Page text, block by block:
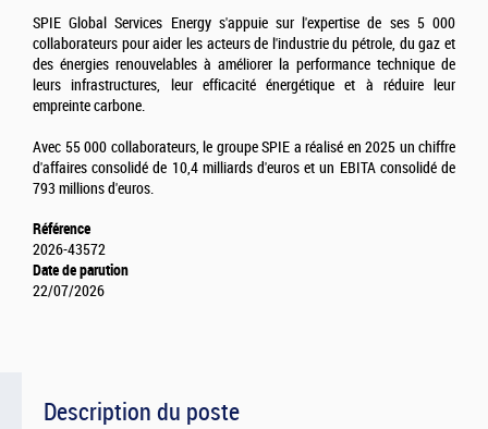
Description du poste
SPIE Global Services Energy s'appuie sur l'expertise de ses 5 000
collaborateurs pour aider les acteurs de l'industrie du pétrole, du gaz et
des énergies renouvelables à améliorer la performance technique de
leurs infrastructures, leur efficacité énergétique et à réduire leur
empreinte carbone.
Avec 55 000 collaborateurs, le groupe SPIE a réalisé en 2025 un chiffre
d'affaires consolidé de 10,4 milliards d'euros et un EBITA consolidé de
793 millions d'euros.
Référence
2026-43572
Date de parution
22/07/2026